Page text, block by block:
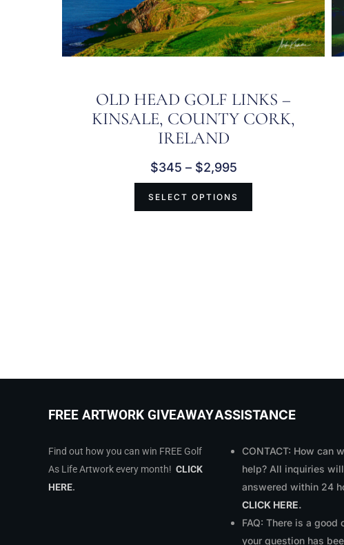
OLD HEAD GOLF LINKS –
KINSALE, COUNTY CORK,
IRELAND
$345 – $2,995
SELECT OPTIONS
FREE ARTWORK GIVEAWAY
Find out how you can win FREE Golf
As Life Artwork every month! CLICK
HERE.
ASSISTANCE
CONTACT: How can
help? All inquiries
answered within 24
CLICK HERE.
FAQ: There is a good
your question has